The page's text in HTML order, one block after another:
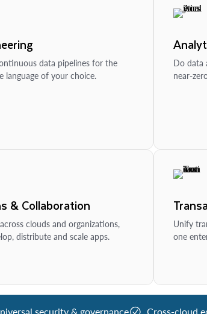
data pipelines for the
language of your choice.
Do data
near-
& Collaboration
clouds and organizations,
distribute and scale apps.
Unify
one
security & governance Cross-cloud